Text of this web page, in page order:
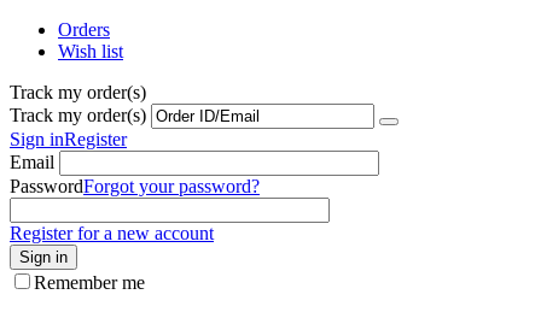
Orders
Wish list
Track my order(s)
Track my order(s)
Sign inRegister
Email
PasswordForgot your password?
Register for a new account
Sign in
Remember me